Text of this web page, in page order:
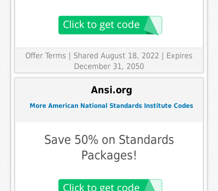
Offer Terms | Shared August 18, 2022 | Expires
December 31, 2050
Ansi.org
More American National Standards Institute Codes
Save 50% on Standards
Packages!